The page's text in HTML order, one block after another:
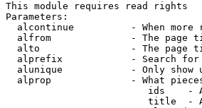
This module requires read rights
Parameters:
alcontinue          - When more
alfrom              - The page
alto                - The page
alprefix            - Search
alunique            - Only show
alprop              - What
ids    -
title  -